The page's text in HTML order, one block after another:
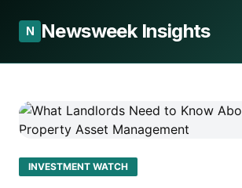
N Newsweek Insights
INVESTMENT WATCH